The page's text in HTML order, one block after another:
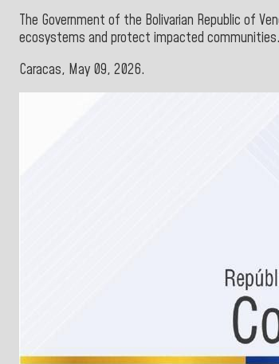
The Government of the Bolivarian Republic of
ecosystems and protect impacted communities.
Caracas, May 09, 2026.